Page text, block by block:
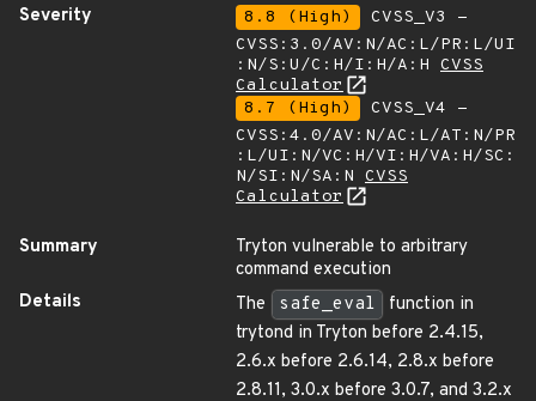
Severity
8.8 (High)
CVSS_V3 -
CVSS:3.0/AV:N/AC:L/PR:L/UI
:N/S:U/C:H/I:H/A:H CVSS
Calculator
8.7 (High)
CVSS_V4 -
CVSS:4.0/AV:N/AC:L/AT:N/PR
:L/UI:N/VC:H/VI:H/VA:H/SC:
N/SI:N/SA:N CVSS
Calculator
Summary
Tryton vulnerable to arbitrary
command execution
Details
The safe_eval
function in
trytond in Tryton before 2.4.15,
2.6.x before 2.6.14, 2.8.x before
2.8.11, 3.0.x before 3.0.7, and 3.2.x